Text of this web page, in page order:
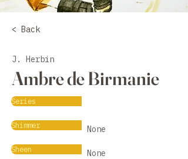
< Back
J. Herbin
Ambre de Birmanie
Series
Shimmer None
Sheen None